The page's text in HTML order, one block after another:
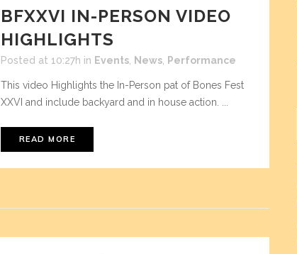
BFXXVI IN-PERSON VIDEO
HIGHLIGHTS
Posted at 10:27h in Events, News, Performance
This video Highlights the In-Person pat of Bones Fest
XXVI and include backyard and in house action. ...
READ MORE